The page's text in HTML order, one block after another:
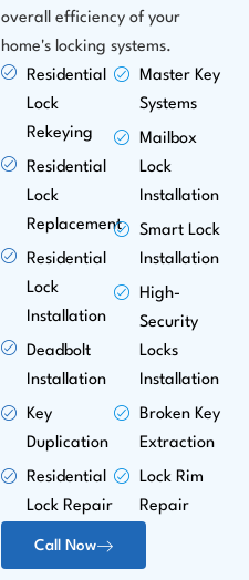
overall efficiency of your
home's locking systems.
Residential
Lock
Rekeying
Residential
Lock
Replacement
Residential
Lock
Installation
Deadbolt
Installation
Key
Duplication
Residential
Lock Repair
Master Key
Systems
Mailbox
Lock
Installation
Smart Lock
Installation
High-
Security
Locks
Installation
Broken Key
Extraction
Lock Rim
Repair
Call Now